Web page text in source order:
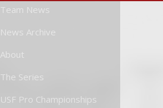
Team News
News Archive
About
The Series
USF Pro Championships